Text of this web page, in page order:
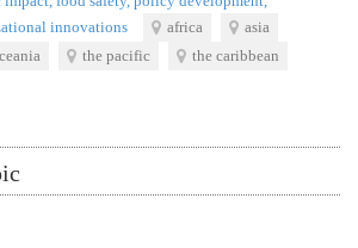
innovations
africa
asia
the pacific
the caribbean